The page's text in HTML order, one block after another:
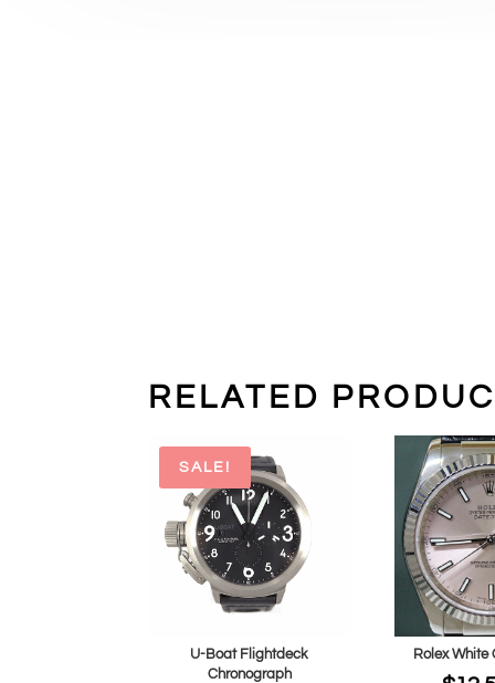
RELATED
SALE!
U-Boat Flightdeck
Chronograph
Rolex White